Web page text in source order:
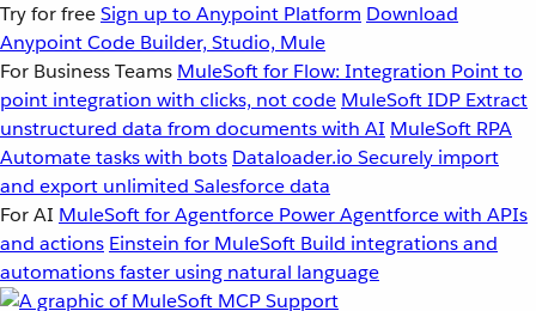
Try for freeSign up to Anypoint Platform Download
Anypoint Code Builder, Studio, Mule
For Business Teams MuleSoft for Flow: Integration Point to
point integration with clicks, not code MuleSoft IDP Extract
unstructured data from documents with AI MuleSoft RPA
Automate tasks with bots Dataloader.io Securely import
and export unlimited Salesforce data
For AI MuleSoft for Agentforce Power Agentforce with APIs
and actions Einstein for MuleSoft Build integrations and
automations faster using natural language